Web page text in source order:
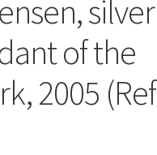
silver
of the
2005 (Ref